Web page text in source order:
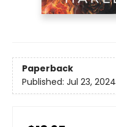
Paperback
Published: Jul 23, 2024